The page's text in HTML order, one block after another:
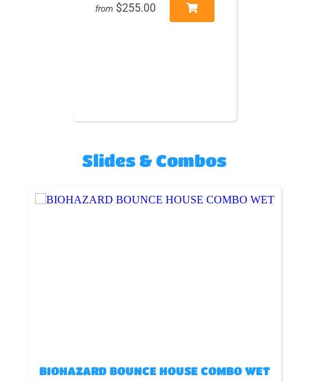
from $255.00
Slides & Combos
BIOHAZARD BOUNCE HOUSE COMBO WET